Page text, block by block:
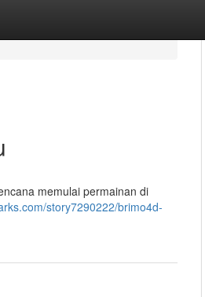
memulai permainan di
story7290222/brimo4d-